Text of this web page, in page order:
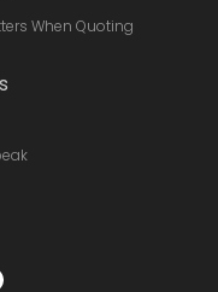
When Quoting